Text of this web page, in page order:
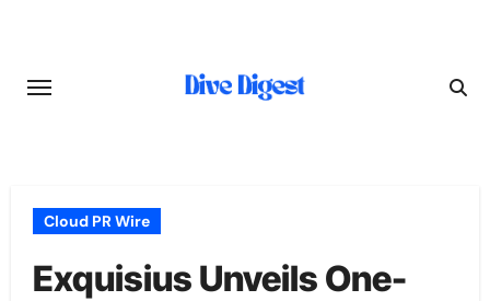
content
Cloud PR Wire
Exquisius Unveils One-